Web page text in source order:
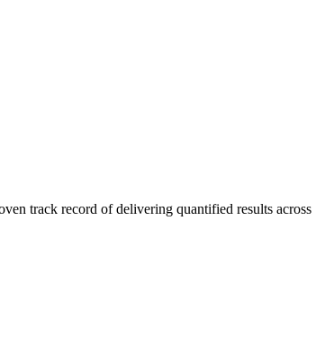
track record of delivering quantified results across